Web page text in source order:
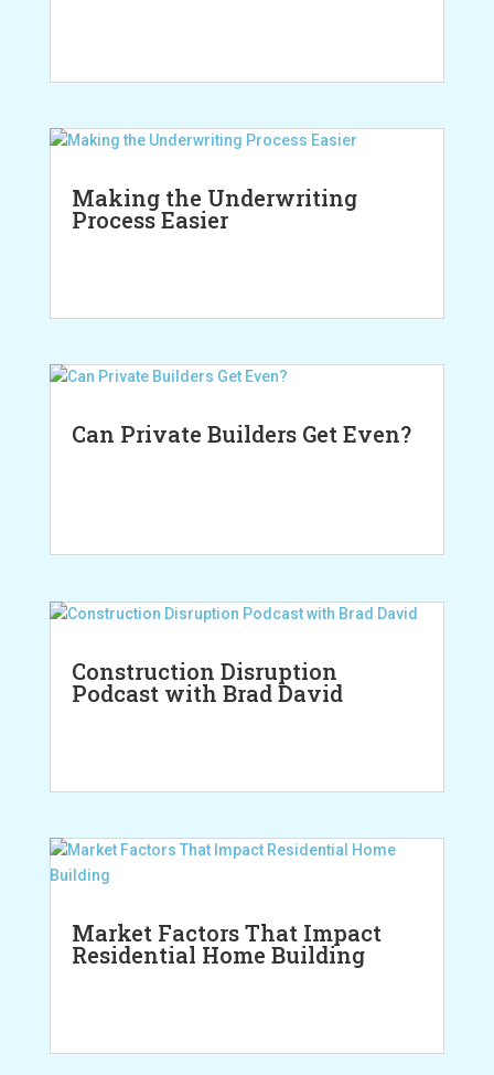
Making the Underwriting
Process Easier
Can Private Builders Get Even?
Construction Disruption
Podcast with Brad David
Market Factors That Impact
Residential Home Building